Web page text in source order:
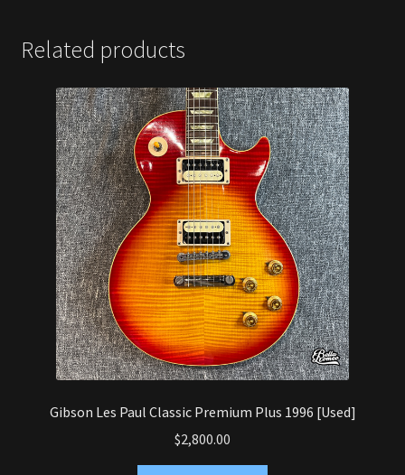
Related products
Gibson Les Paul Classic Premium Plus 1996 [Used]
$2,800.00